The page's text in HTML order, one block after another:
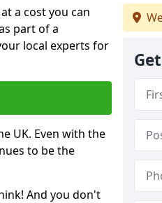
a cost you can
part of a
local experts for
UK. Even with the
to be the
And you don't